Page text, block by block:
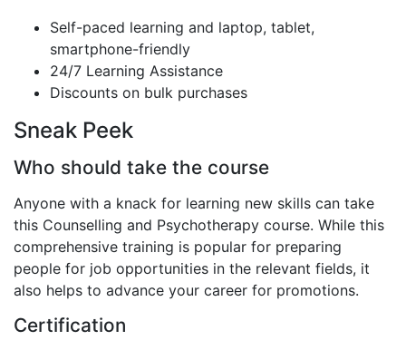
Self-paced learning and laptop, tablet,
smartphone-friendly
24/7 Learning Assistance
Discounts on bulk purchases
Sneak Peek
Who should take the course
Anyone with a knack for learning new skills can take
this Counselling and Psychotherapy course. While this
comprehensive training is popular for preparing
people for job opportunities in the relevant fields, it
also helps to advance your career for promotions.
Certification